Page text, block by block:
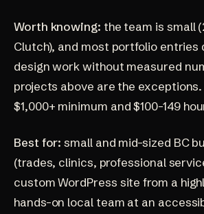
Worth knowing: the team is small
Clutch), and most portfolio entries
design work without measured
projects above are the
$1,000+ minimum and $100-149
Best for: small and mid-sized BC
(trades, clinics, professional
custom WordPress site from a
hands-on local team at an